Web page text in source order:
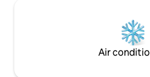
Air